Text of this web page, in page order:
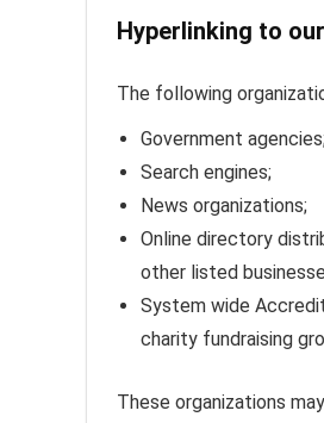
Hyperlinking to
The following
Government
Search engines;
News organizations;
Online directory
other listed
System wide
charity fundraising
These organizations